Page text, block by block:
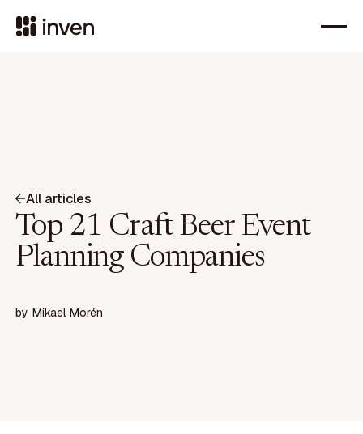
All articles
Top 21 Craft Beer Event
Planning Companies
by Mikael Morén